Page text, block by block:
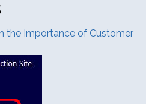
the Importance of Customer